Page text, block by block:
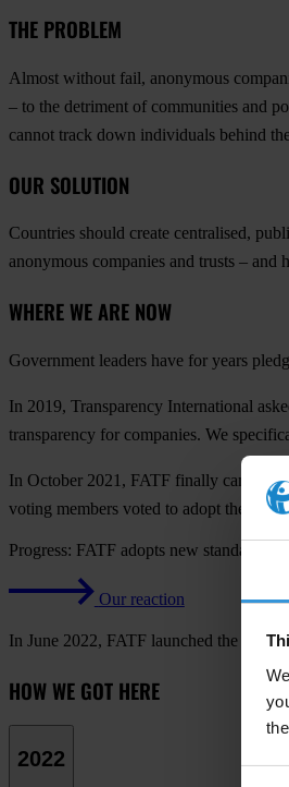
THE PROBLEM
Almost without fail, anonymous
– to the detriment of communities and
cannot track down individuals behind
OUR SOLUTION
Countries should create centralised,
anonymous companies and trusts –
WHERE WE ARE NOW
Government leaders have for years
In 2019, Transparency International
transparency for companies. We
In October 2021, FATF finally came
voting members voted to adopt the
Progress: FATF adopts new standard
Our reaction
In June 2022, FATF launched the
HOW WE GOT HERE
2022